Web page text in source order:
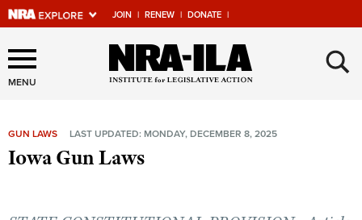
JOIN | RENEW | DONATE |
Explore The NRA Universe
Of Websites
Quick Links
MENU ×
GUN LAWS LAST UPDATED: MONDAY, DECEMBER 8, 2025
Iowa Gun Laws